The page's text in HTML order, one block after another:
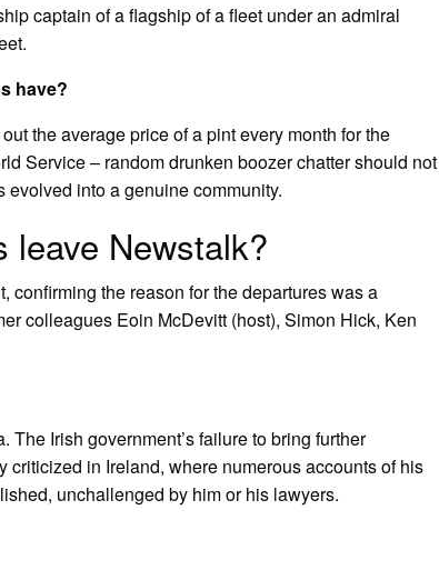
captain of a flagship of a fleet under an admiral
have?
the average price of a pint every month for the
Service – random drunken boozer chatter should not
into a genuine community.
leave Newstalk?
confirming the reason for the departures was a
colleagues Eoin McDevitt (host), Simon Hick, Ken
Irish government’s failure to bring further
in Ireland, where numerous accounts of his
unchallenged by him or his lawyers.